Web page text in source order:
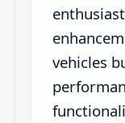
vehicles